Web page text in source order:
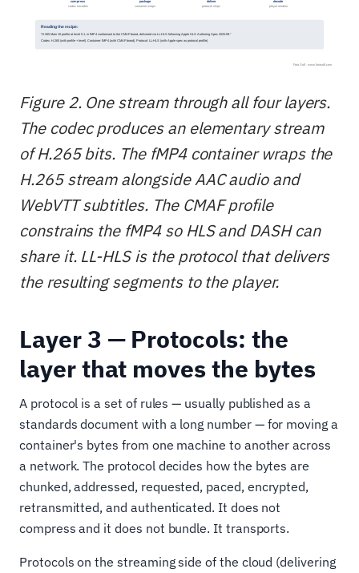
Figure 2. One stream through all four layers.
The codec produces an elementary stream
of H.265 bits. The fMP4 container wraps the
H.265 stream alongside AAC audio and
WebVTT subtitles. The CMAF profile
constrains the fMP4 so HLS and DASH can
share it. LL-HLS is the protocol that delivers
the resulting segments to the player.
Layer 3 — Protocols: the
layer that moves the bytes
A protocol is a set of rules — usually published as a
standards document with a long number — for moving a
container's bytes from one machine to another across
a network. The protocol decides how the bytes are
chunked, addressed, requested, paced, encrypted,
retransmitted, and authenticated. It does not
compress and it does not bundle. It transports.
Protocols on the streaming side of the cloud (delivering